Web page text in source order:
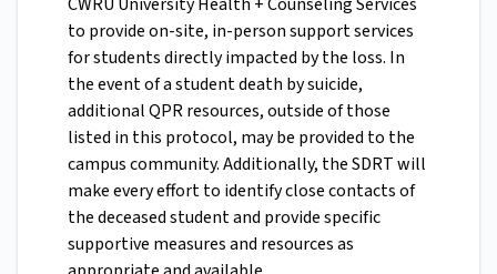
to provide on-site, in-person support services
for students directly impacted by the loss. In
the event of a student death by suicide,
additional QPR resources, outside of those
listed in this protocol, may be provided to the
campus community. Additionally, the SDRT will
make every effort to identify close contacts of
the deceased student and provide specific
supportive measures and resources as